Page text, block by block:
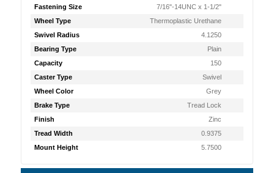
Fastening Size
7/16"-14UNC x 1-1/2"
Wheel Type
Thermoplastic Urethane
Swivel Radius
4.1250
Bearing Type
Plain
Capacity
150
Caster Type
Swivel
Wheel Color
Grey
Brake Type
Tread Lock
Finish
Zinc
Tread Width
0.9375
Mount Height
5.7500